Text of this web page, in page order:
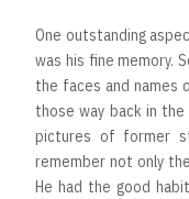
One outstanding
was his fine memory.
the faces and names
those way back in
pictures of former
remember not only
He had the good